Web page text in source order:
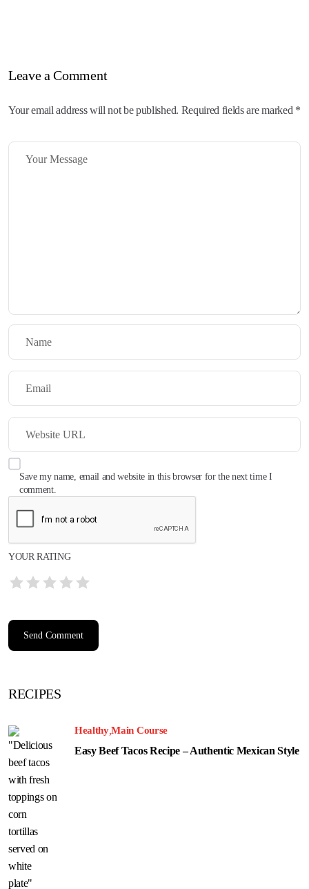
Leave a Comment
Your email address will not be published. Required fields are marked *
Save my name, email and website in this browser for the next time I
comment.
YOUR RATING
RECIPES
Healthy Main Course
Easy Beef Tacos Recipe – Authentic Mexican Style